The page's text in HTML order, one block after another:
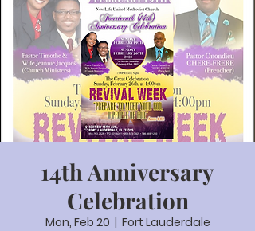
14th Anniversary
Celebration
Mon, Feb 20
  |
Fort Lauderdale